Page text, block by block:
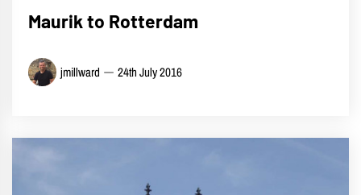
Maurik to Rotterdam
jmillward 24th July 2016